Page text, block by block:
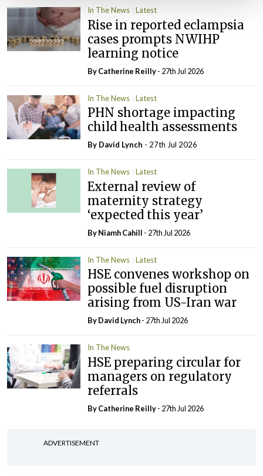
In The News Latest
Rise in reported eclampsia
cases prompts NWIHP
learning notice
ByCatherine Reilly- 27th Jul 2026
In The News Latest
PHN shortage impacting
child health assessments
By David Lynch - 27th Jul 2026
In The News Latest
External review of
maternity strategy
‘expected this year’
By Niamh Cahill - 27th Jul 2026
In The News Latest
HSE convenes workshop on
possible fuel disruption
arising from US-Iran war
ByDavid Lynch- 27th Jul 2026
In The News
HSE preparing circular for
managers on regulatory
referrals
ByCatherine Reilly- 27th Jul 2026
ADVERTISEMENT